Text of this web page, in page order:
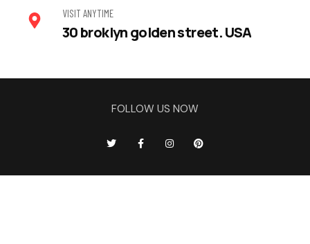
VISIT ANYTIME
30 broklyn golden street. USA
FOLLOW US NOW